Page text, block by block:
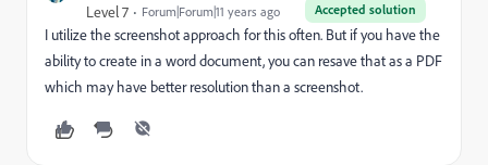
Accepted solution
Level 7 Forum|Forum|11 years ago
I utilize the screenshot approach for this often. But if you have the
ability to create in a word document, you can resave that as a PDF
which may have better resolution than a screenshot.